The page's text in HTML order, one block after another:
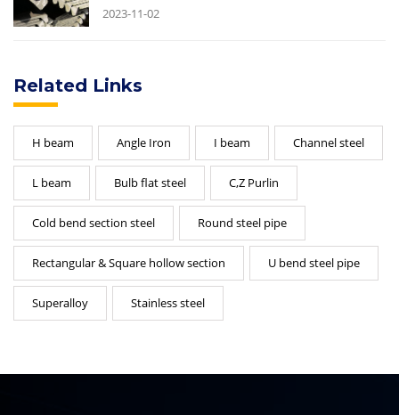
2023-11-02
Related Links
H beam Angle Iron I beam Channel steel
L beam Bulb flat steel C,Z Purlin
Cold bend section steel Round steel pipe
Rectangular & Square hollow section U bend steel pipe
Superalloy Stainless steel